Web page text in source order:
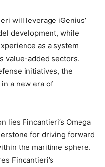
will leverage iGenius’
development, while
as a system
value-added sectors.
initiatives, the
a new era of
lies Fincantieri’s Omega
for driving forward
the maritime sphere.
Fincantieri’s